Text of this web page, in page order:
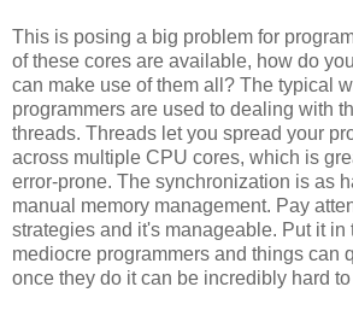
This is posing a big problem for
of these cores are available, how do
can make use of them all? The typical
programmers are used to dealing with
threads. Threads let you spread your
across multiple CPU cores, which is
error-prone. The synchronization is as
manual memory management. Pay
strategies and it's manageable. Put it in
mediocre programmers and things can
once they do it can be incredibly hard